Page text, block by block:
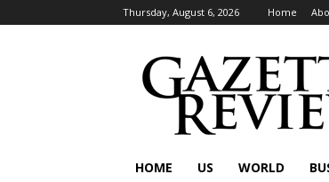
Thursday, August 6, 2026 Home
HOME US WORLD